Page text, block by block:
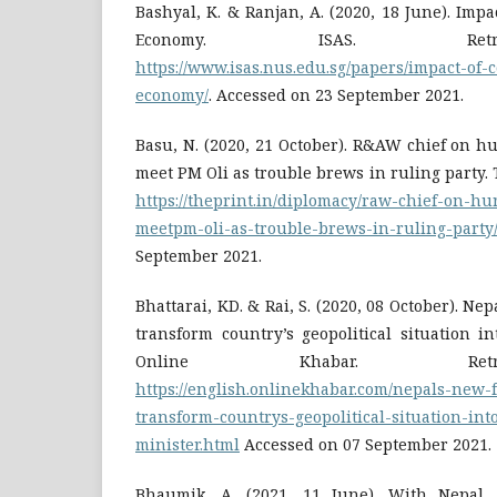
Bashyal, K. & Ranjan, A. (2020, 18 June).
Economy. ISAS.
https://www.isas.nus.edu.sg/papers/impact-
economy/. Accessed on 23 September 2021.
Basu, N. (2020, 21 October). R&AW chief on
meet PM Oli as trouble brews in ruling party.
https://theprint.in/diplomacy/raw-chief-on-
meetpm-oli-as-trouble-brews-in-ruling-party/
September 2021.
Bhattarai, KD. & Rai, S. (2020, 08 October).
transform country’s geopolitical situation
Online Khabar.
https://english.onlinekhabar.com/nepals-
transform-countrys-geopolitical-situation-
minister.html Accessed on 07 September 2021.